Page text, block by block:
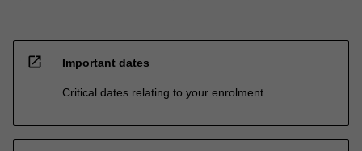
open_in_new Important dates
Critical dates relating to your enrolment